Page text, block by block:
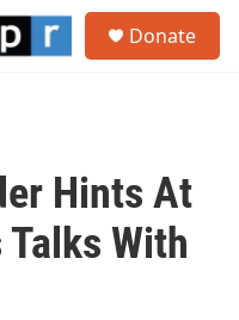
Donate
Hints At
With